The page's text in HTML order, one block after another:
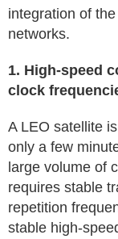
integration of
networks.
1. High-speed
clock
A LEO satellite
only a few
large volume of
requires stable
repetition
stable high-